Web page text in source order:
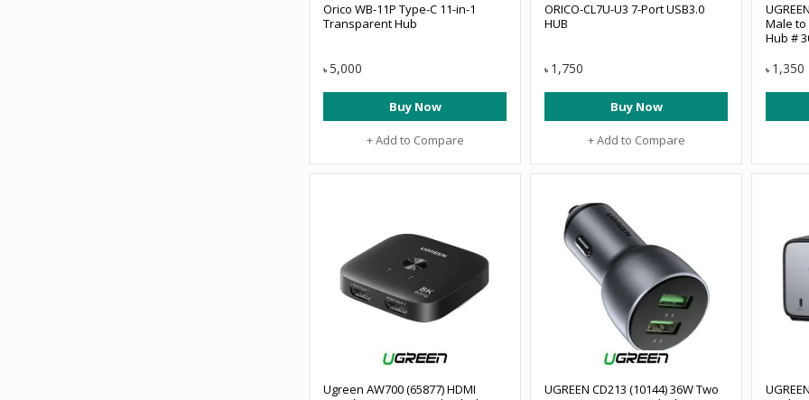
Orico WB-11P Type-C 11-in-1
Transparent Hub
৳ 5,000
Buy Now
+ Add to Compare
ORICO-CL7U-U3 7-Port USB3.0
HUB
৳ 1,750
Buy Now
+ Add to Compare
Male to
Hub #
৳ 1,350
Ugreen AW700 (65877) HDMI
UGREEN CD213 (10144) 36W Two